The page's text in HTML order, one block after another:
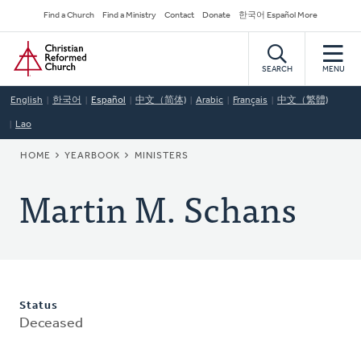
to
main
content
Secondary
Navigation
Find a Church Find a Ministry Contact Donate 한국어 Español More
Home
SEARCH MENU
English 한국어 Español 中文（简体) Arabic Français 中文（繁體)
Lao
BREADCRUMB
HOME YEARBOOK MINISTERS
Martin M. Schans
Status
Deceased